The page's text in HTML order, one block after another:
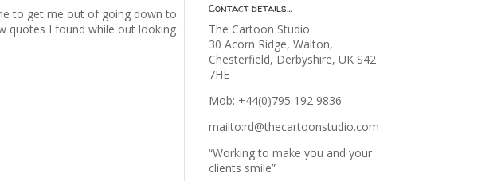
to get me out of going down to
quotes I found while out looking
Contact details…
The Cartoon Studio
30 Acorn Ridge, Walton,
Chesterfield, Derbyshire, UK S42
7HE
Mob: +44(0)795 192 9836
mailto:rd@thecartoonstudio.com
“Working to make you and your
clients smile”